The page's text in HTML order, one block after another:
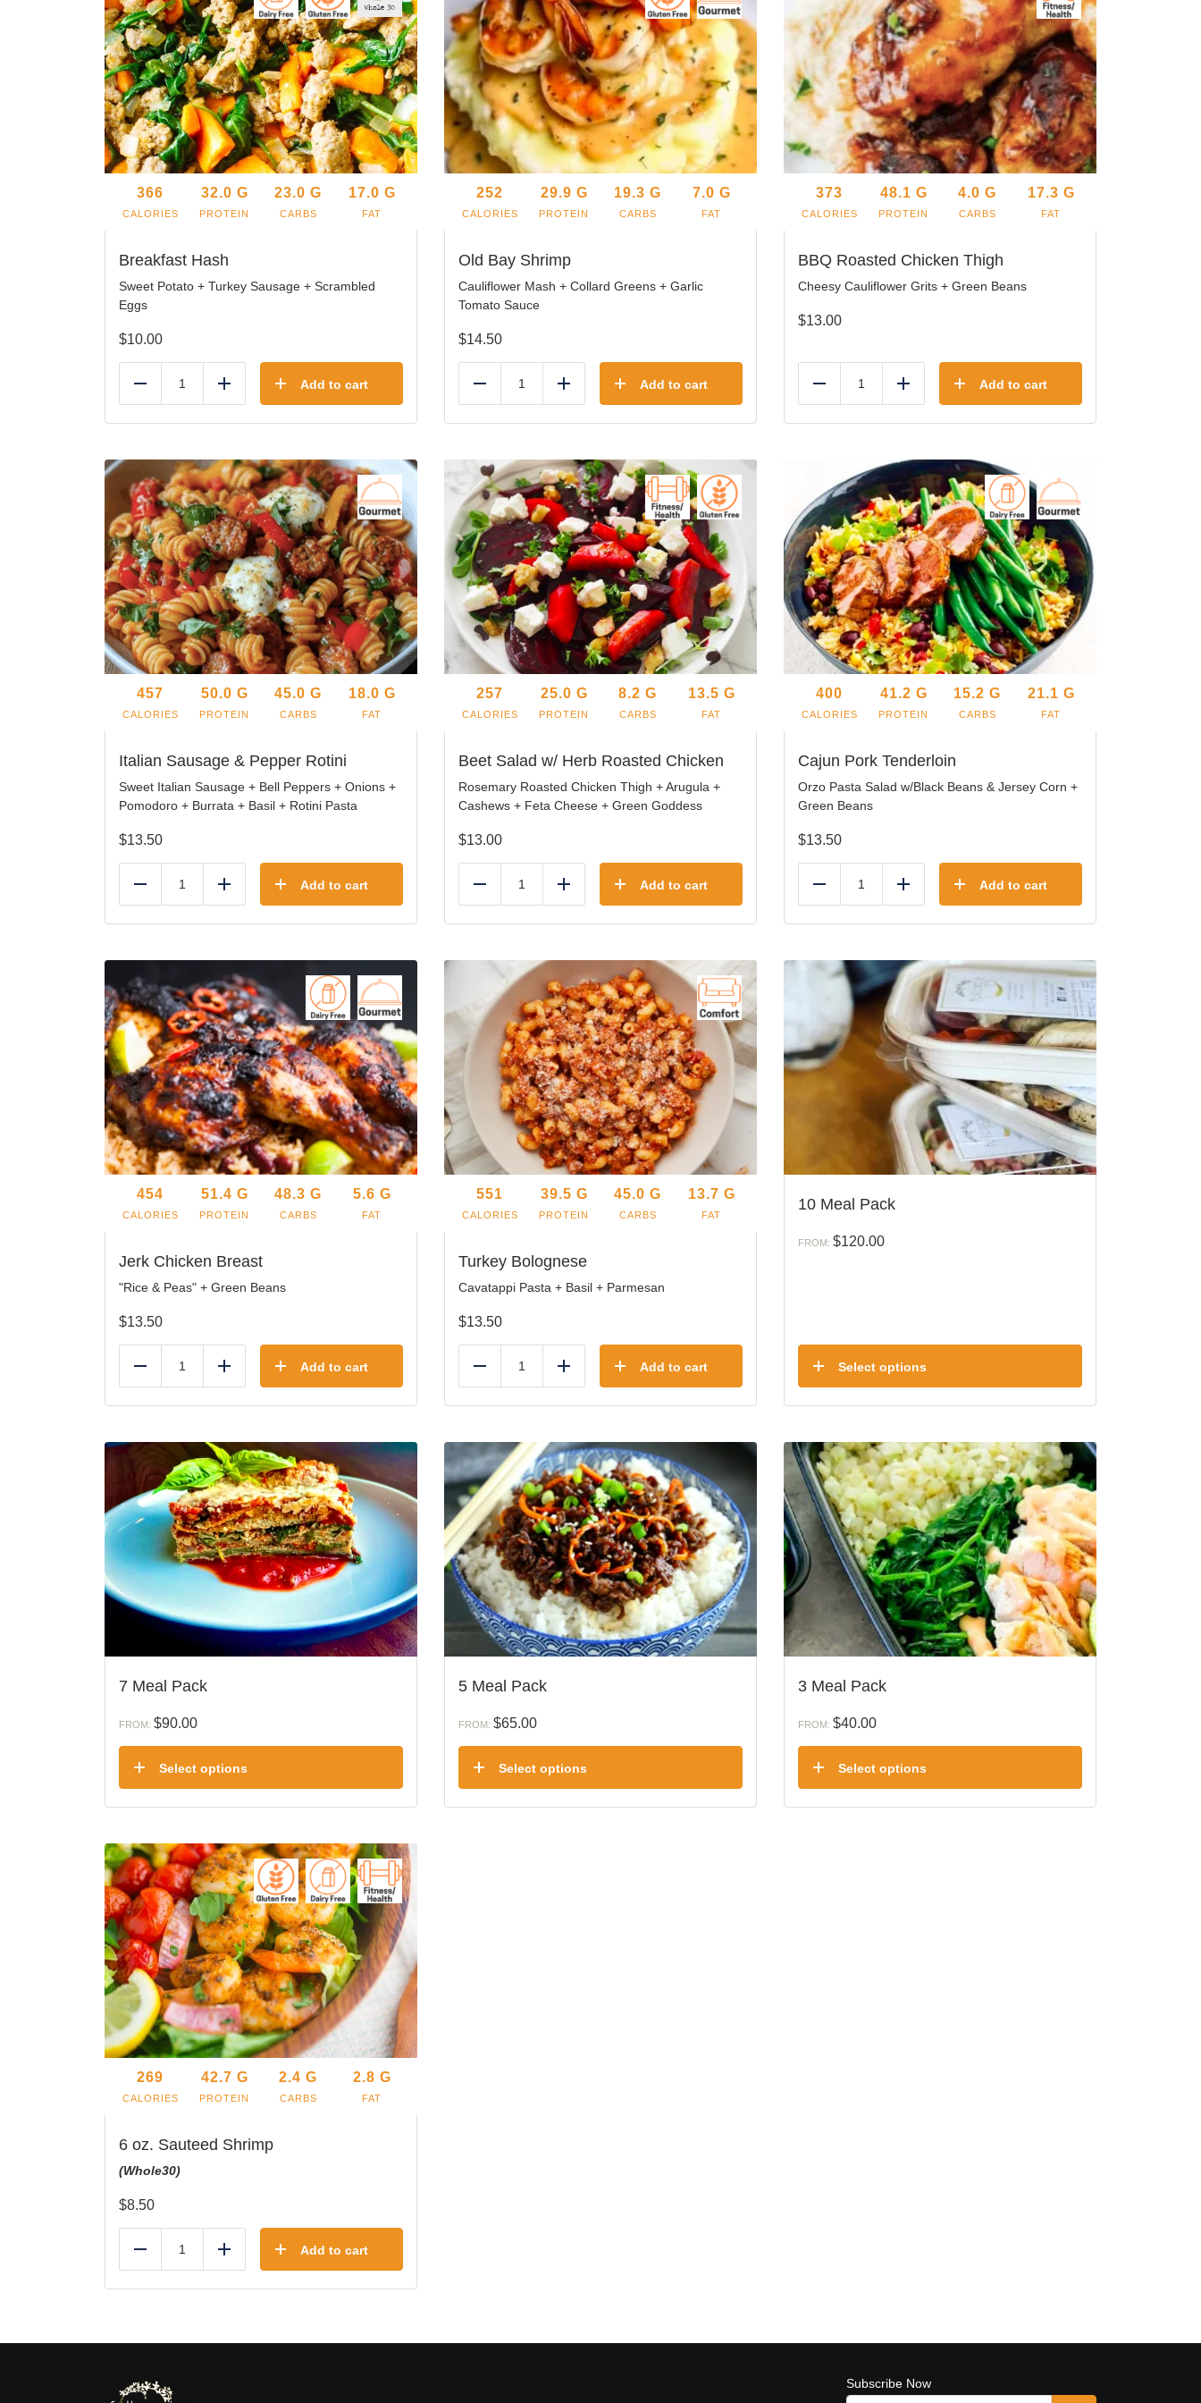
366
CALORIES
32.0 G
PROTEIN
23.0 G
CARBS
17.0 G
FAT
Breakfast Hash
Sweet Potato + Turkey Sausage + Scrambled
Eggs
$10.00
Reduce Add Add to cart
252
CALORIES
29.9 G
PROTEIN
19.3 G
CARBS
7.0 G
FAT
Old Bay Shrimp
Cauliflower Mash + Collard Greens + Garlic
Tomato Sauce
$14.50
Reduce Add Add to cart
373
CALORIES
48.1 G
PROTEIN
4.0 G
CARBS
17.3 G
FAT
BBQ Roasted Chicken Thigh
Cheesy Cauliflower Grits + Green Beans
$13.00
Reduce Add Add to cart
457
CALORIES
50.0 G
PROTEIN
45.0 G
CARBS
18.0 G
FAT
Italian Sausage & Pepper Rotini
Sweet Italian Sausage + Bell Peppers + Onions +
Pomodoro + Burrata + Basil + Rotini Pasta
$13.50
Reduce Add Add to cart
257
CALORIES
25.0 G
PROTEIN
8.2 G
CARBS
13.5 G
FAT
Beet Salad w/ Herb Roasted Chicken
Rosemary Roasted Chicken Thigh + Arugula +
Cashews + Feta Cheese + Green Goddess
$13.00
Reduce Add Add to cart
400
CALORIES
41.2 G
PROTEIN
15.2 G
CARBS
21.1 G
FAT
Cajun Pork Tenderloin
Orzo Pasta Salad w/Black Beans & Jersey Corn +
Green Beans
$13.50
Reduce Add Add to cart
454
CALORIES
51.4 G
PROTEIN
48.3 G
CARBS
5.6 G
FAT
Jerk Chicken Breast
"Rice & Peas" + Green Beans
$13.50
Reduce Add Add to cart
551
CALORIES
39.5 G
PROTEIN
45.0 G
CARBS
13.7 G
FAT
Turkey Bolognese
Cavatappi Pasta + Basil + Parmesan
$13.50
Reduce Add Add to cart
10 Meal Pack
FROM: $120.00
Select options
7 Meal Pack
FROM: $90.00
Select options
5 Meal Pack
FROM: $65.00
Select options
3 Meal Pack
FROM: $40.00
Select options
269
CALORIES
42.7 G
PROTEIN
2.4 G
CARBS
2.8 G
FAT
6 oz. Sauteed Shrimp
(Whole30)
$8.50
Reduce Add Add to cart
Subscribe Now